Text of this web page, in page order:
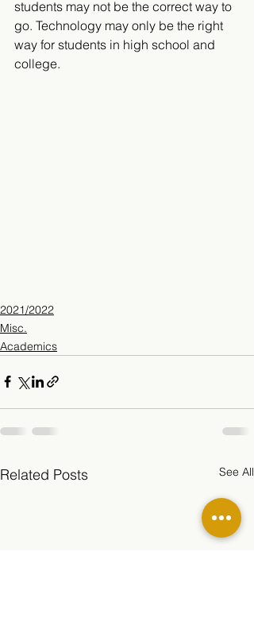
students may not be the correct way to
go. Technology may only be the right
way for students in high school and
college.
2021/2022
Misc.
Academics
Related Posts See All